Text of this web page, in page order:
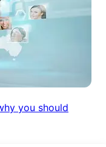
you should